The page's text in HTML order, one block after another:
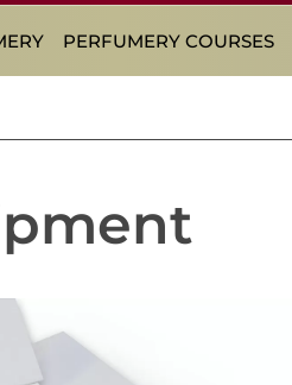
PERFUMERY COURSES